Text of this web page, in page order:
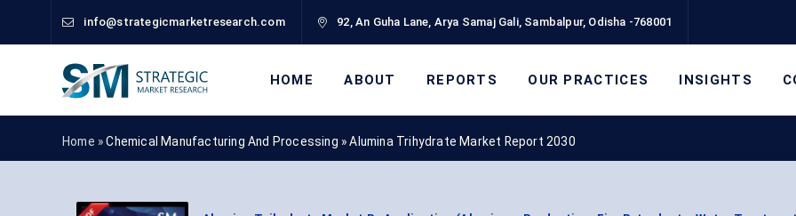
info@strategicmarketresearch.com 92, An Guha Lane, Arya Samaj Gali, Sambalpur, Odisha -768001
HOME ABOUT REPORTS OUR PRACTICES INSIGHTS
Home »Chemical Manufacturing And Processing »Alumina Trihydrate Market Report 2030